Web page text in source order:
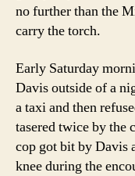
no further than the
carry the torch.
Early Saturday
Davis outside of a
a taxi and then
tasered twice by the
cop got bit by Davis
knee during the